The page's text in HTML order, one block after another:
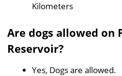
Kilometers
Are dogs allowed on
Reservoir?
Yes, Dogs are allowed.